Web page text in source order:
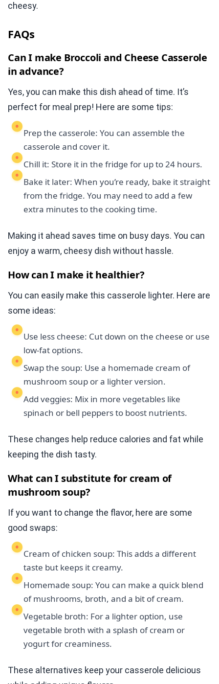
cheesy.
FAQs
Can I make Broccoli and Cheese Casserole
in advance?
Yes, you can make this dish ahead of time. It’s
perfect for meal prep! Here are some tips:
Prep the casserole: You can assemble the
casserole and cover it.
Chill it: Store it in the fridge for up to 24 hours.
Bake it later: When you’re ready, bake it straight
from the fridge. You may need to add a few
extra minutes to the cooking time.
Making it ahead saves time on busy days. You can
enjoy a warm, cheesy dish without hassle.
How can I make it healthier?
You can easily make this casserole lighter. Here are
some ideas:
Use less cheese: Cut down on the cheese or use
low-fat options.
Swap the soup: Use a homemade cream of
mushroom soup or a lighter version.
Add veggies: Mix in more vegetables like
spinach or bell peppers to boost nutrients.
These changes help reduce calories and fat while
keeping the dish tasty.
What can I substitute for cream of
mushroom soup?
If you want to change the flavor, here are some
good swaps:
Cream of chicken soup: This adds a different
taste but keeps it creamy.
Homemade soup: You can make a quick blend
of mushrooms, broth, and a bit of cream.
Vegetable broth: For a lighter option, use
vegetable broth with a splash of cream or
yogurt for creaminess.
These alternatives keep your casserole delicious